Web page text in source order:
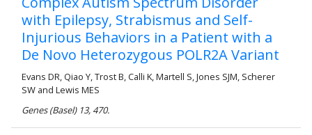
with Epilepsy, Strabismus and Self-
Injurious Behaviors in a Patient with a
De Novo Heterozygous POLR2A Variant
Evans DR, Qiao Y, Trost B, Calli K, Martell S, Jones SJM, Scherer
SW and Lewis MES
Genes (Basel) 13, 470.